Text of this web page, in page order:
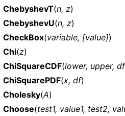
ChebyshevT(n, z)
ChebyshevU(n, z)
CheckBox(variable, [value])
Chi(z)
ChiSquareCDF(lower, upper, df
ChiSquarePDF(x, df)
Cholesky(A)
Choose(test1, value1, test2,